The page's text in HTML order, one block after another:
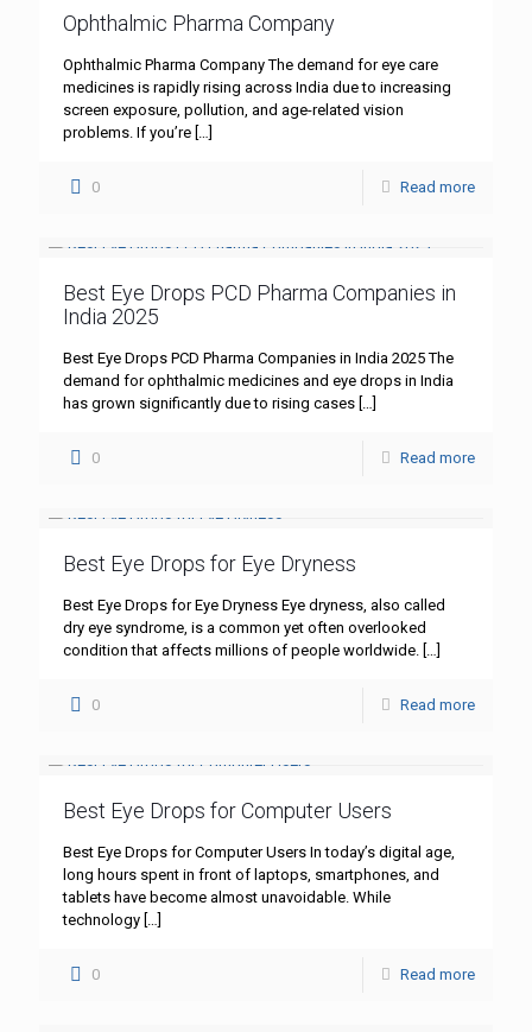
Ophthalmic Pharma Company
Ophthalmic Pharma Company The demand for eye care
medicines is rapidly rising across India due to increasing
screen exposure, pollution, and age-related vision
problems. If you’re […]
0 Read more
Best Eye Drops PCD Pharma Companies in
India 2025
Best Eye Drops PCD Pharma Companies in India 2025 The
demand for ophthalmic medicines and eye drops in India
has grown significantly due to rising cases […]
0 Read more
Best Eye Drops for Eye Dryness
Best Eye Drops for Eye Dryness Eye dryness, also called
dry eye syndrome, is a common yet often overlooked
condition that affects millions of people worldwide. […]
0 Read more
Best Eye Drops for Computer Users
Best Eye Drops for Computer Users In today’s digital age,
long hours spent in front of laptops, smartphones, and
tablets have become almost unavoidable. While
technology […]
0 Read more